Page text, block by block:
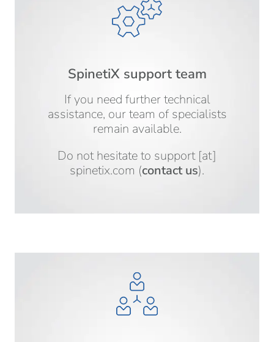
SpinetiX support team
If you need further technical
assistance, our team of specialists
remain available.
Do not hesitate to support[at]
spinetix.com (contact us).